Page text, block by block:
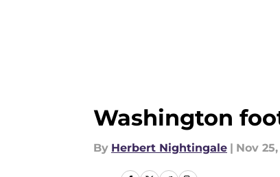
Washington
By Herbert Nightingale | Nov 25,